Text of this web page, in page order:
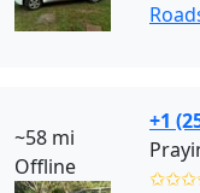
~58 mi
Offline
+1